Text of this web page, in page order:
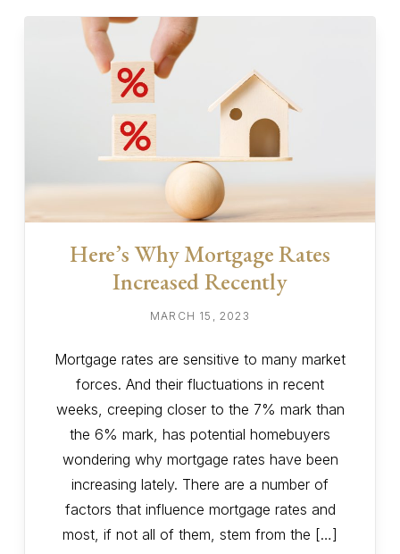
Here’s Why Mortgage Rates
Increased Recently
MARCH 15, 2023
Mortgage rates are sensitive to many market
forces. And their fluctuations in recent
weeks, creeping closer to the 7% mark than
the 6% mark, has potential homebuyers
wondering why mortgage rates have been
increasing lately. There are a number of
factors that influence mortgage rates and
most, if not all of them, stem from the […]